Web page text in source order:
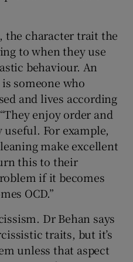
the character trait the
to when they use
behaviour. An
someone who
and lives according
enjoy order and
For example,
make excellent
this to their
if it becomes
OCD.”
Dr Behan says
traits, but it’s
unless that aspect